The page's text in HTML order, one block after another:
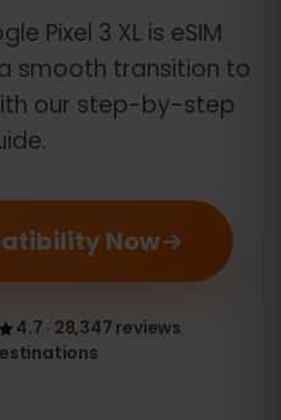
Pixel 3 XL is eSIM
smooth transition to
our step-by-step
Now
4.7 · 28,347 reviews